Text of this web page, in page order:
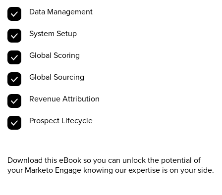
Data Management
System Setup
Global Scoring
Global Sourcing
Revenue Attribution
Prospect Lifecycle
Download this eBook so you can unlock the potential of
your Marketo Engage knowing our expertise is on your side.